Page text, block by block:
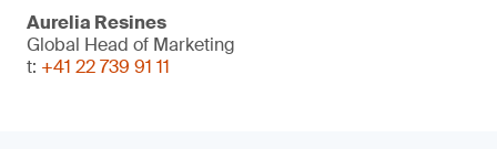
Aurelia Resines
Global Head of Marketing
t: +41 22 739 91 11